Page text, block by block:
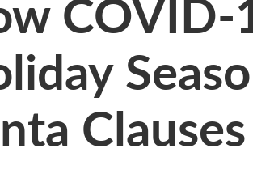
Clauses